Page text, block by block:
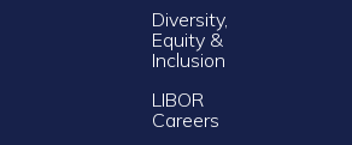
Diversity,
Equity &
Inclusion
LIBOR
Careers